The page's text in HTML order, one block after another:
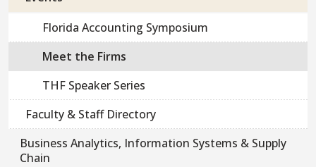
Florida Accounting Symposium
Meet the Firms
THF Speaker Series
Faculty & Staff Directory
Business Analytics, Information Systems & Supply
Chain